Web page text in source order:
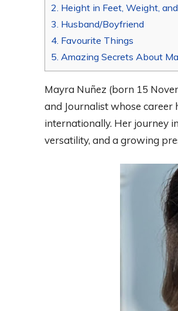
2. Height in Feet, Weight,
3. Husband/Boyfriend
4. Favourite Things
5. Amazing Secrets About
Mayra Nuñez (born 15
and Journalist whose
internationally. Her journey
versatility, and a growing